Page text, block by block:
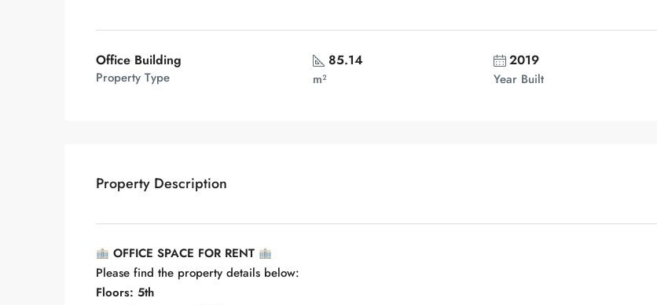
Office Building
Property Type
85.14
m²
2019
Year Built
Property Description
OFFICE SPACE FOR RENT
Please find the property details below:
Floors: 5th